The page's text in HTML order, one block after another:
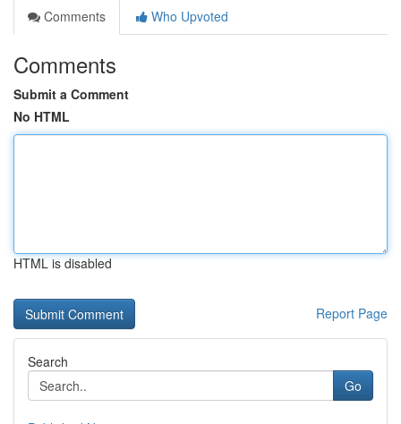
Comments
Who Upvoted
Comments
Submit a Comment
No HTML
HTML is disabled
Report Page
Search
Go